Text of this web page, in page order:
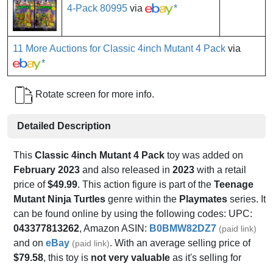
4-Pack 80995 via *
11 More Auctions for Classic 4inch Mutant 4 Pack via
*
Rotate screen for more info.
Detailed Description
This Classic 4inch Mutant 4 Pack toy was added on
February 2023 and also released in 2023 with a retail
price of$49.99. This action figure is part of the Teenage
Mutant Ninja Turtles genre within the Playmates series. It
can be found online by using the following codes: UPC:
043377813262, Amazon ASIN: B0BMW82DZ7 (paid link)
and on eBay (paid link). With an average selling price of
$79.58, this toy is not very valuable as it's selling for